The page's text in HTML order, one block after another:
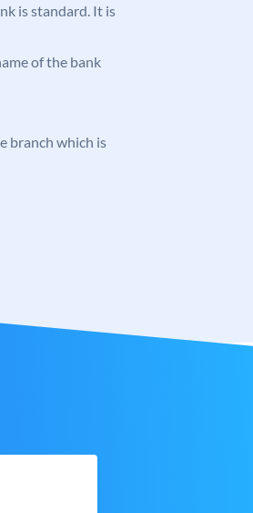
is standard. It is
of the bank
branch which is